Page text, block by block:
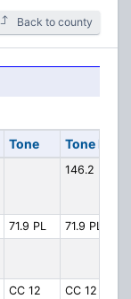
Back to county
Tone Tone In
146.2 PL
71.9 PL 71.9 PL
CC 12
CC 12